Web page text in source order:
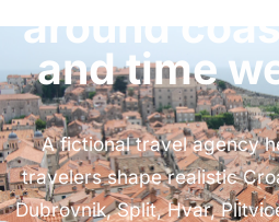
around
and time
A fictional travel agency
travelers shape realistic
Dubrovnik, Split, Hvar,